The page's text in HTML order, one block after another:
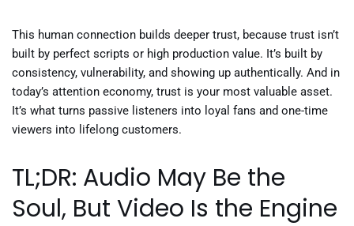
This human connection builds deeper trust, because trust isn’t
built by perfect scripts or high production value. It’s built by
consistency, vulnerability, and showing up authentically. And in
today’s attention economy, trust is your most valuable asset.
It’s what turns passive listeners into loyal fans and one-time
viewers into lifelong customers.
TL;DR: Audio May Be the
Soul, But Video Is the Engine